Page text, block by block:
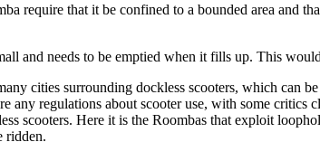
require that it be confined to a bounded area and
and needs to be emptied when it fills up. This
cities surrounding dockless scooters, which can
any regulations about scooter use, with some
scooters. Here it is the Roombas that exploit
ridden.